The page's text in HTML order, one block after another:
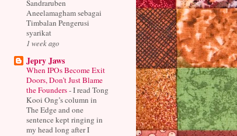
Sandraruben
Aneelamagham sebagai
Timbalan Pengerusi
syarikat
1 week ago
Jepry Jaws
When IPOs Become Exit
Doors, Don’t Just Blame
the Founders-I read Tong
Kooi Ong’s column in
The Edge and one
sentence kept ringing in
my head long after I